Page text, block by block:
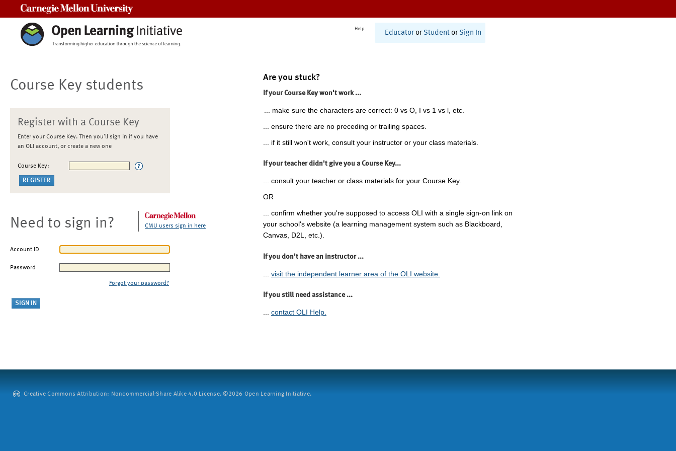
Help
Educator or Student or Sign In
Course Key students
Register with a Course Key
Enter your Course Key. Then you'll sign in if you have
an OLI account, or create a new one
Course Key:
Need to sign in? CMU users sign in here
Account ID
Password
Forgot your password?
Are you stuck?
If your Course Key won't work ...
... make sure the characters are correct: 0 vs O, I vs 1 vs l, etc.
... ensure there are no preceding or trailing spaces.
... if it still won't work, consult your instructor or your class materials.
If your teacher didn't give you a Course Key...
... consult your teacher or class materials for your Course Key.
OR
... confirm whether you're supposed to access OLI with a single sign-on link on
your school's website (a learning management system such as Blackboard,
Canvas, D2L, etc.).
If you don't have an instructor ...
visit the independent learner area of the OLI website.
If you still need assistance ...
... contact OLI Help.
Creative Commons Attribution: Noncommercial-Share Alike 4.0 License. ©2026 Open Learning Initiative.